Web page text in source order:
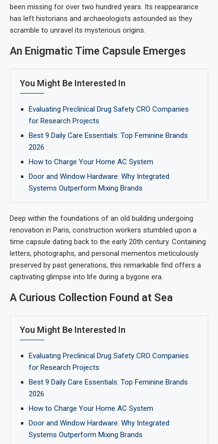
been missing for over two hundred years. Its reappearance
has left historians and archaeologists astounded as they
scramble to unravel its mysterious origins.
An Enigmatic Time Capsule Emerges
You Might Be Interested In
Evaluating Preclinical Drug Safety CRO Companies
for Research Projects
Best 9 Daily Care Essentials: Top Feminine Brands
2026
How to Charge Your Home AC System
Door and Window Hardware: Why Integrated
Systems Outperform Mixing Brands
Deep within the foundations of an old building undergoing
renovation in Paris, construction workers stumbled upon a
time capsule dating back to the early 20th century. Containing
letters, photographs, and personal mementos meticulously
preserved by past generations, this remarkable find offers a
captivating glimpse into life during a bygone era.
A Curious Collection Found at Sea
You Might Be Interested In
Evaluating Preclinical Drug Safety CRO Companies
for Research Projects
Best 9 Daily Care Essentials: Top Feminine Brands
2026
How to Charge Your Home AC System
Door and Window Hardware: Why Integrated
Systems Outperform Mixing Brands